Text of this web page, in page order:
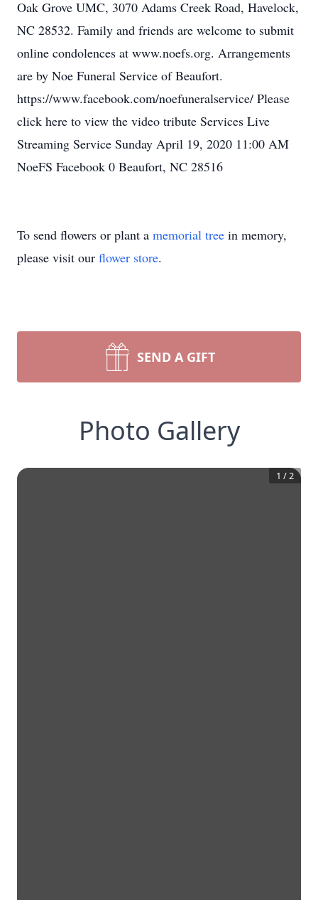
Oak Grove UMC, 3070 Adams Creek Road, Havelock,
NC 28532. Family and friends are welcome to submit
online condolences at www.noefs.org. Arrangements
are by Noe Funeral Service of Beaufort.
https://www.facebook.com/noefuneralservice/ Please
click here to view the video tribute Services Live
Streaming Service Sunday April 19, 2020 11:00 AM
NoeFS Facebook 0 Beaufort, NC 28516
To send flowers or plant a memorial tree in memory,
please visit our flower store.
SEND A GIFT
Photo Gallery
1 /2